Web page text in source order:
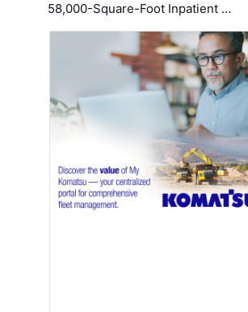
58,000-Square-Foot Inpatient …